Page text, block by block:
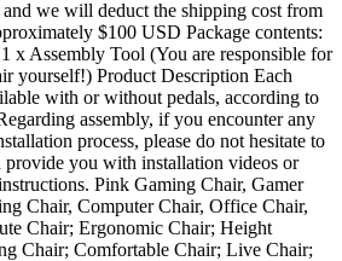
we will deduct the shipping cost from
$100 USD Package contents:
x Assembly Tool (You are responsible for
yourself!) Product Description Each
with or without pedals, according to
assembly, if you encounter any
process, please do not hesitate to
provide you with installation videos or
Pink Gaming Chair, Gamer
Chair, Computer Chair, Office Chair,
Chair; Ergonomic Chair; Height
Chair; Comfortable Chair; Live Chair;